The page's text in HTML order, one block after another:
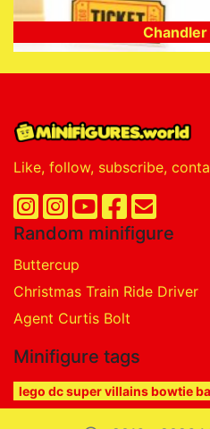
Chandler
Like, follow, subscribe,
Random minifigure
Buttercup
Christmas Train Ride Driver
Agent Curtis Bolt
Minifigure tags
lego dc super villains bowtie